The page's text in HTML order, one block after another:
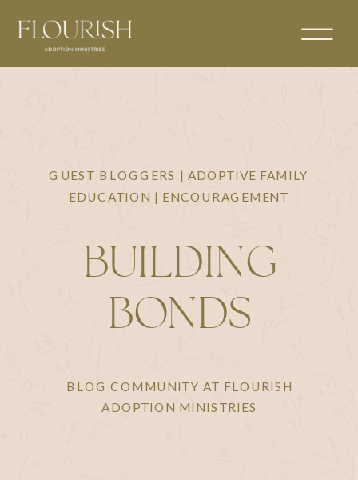
BUILDING
BONDS
GUEST BLOGGERS | ADOPTIVE FAMILY
EDUCATION | ENCOURAGEMENT
BLOG COMMUNITY AT FLOURISH
ADOPTION MINISTRIES